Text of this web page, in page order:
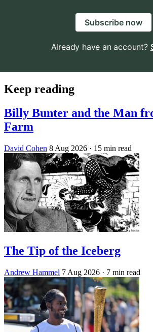
Subscribe now
Already have an account?
Keep reading
Billy Bunter and the Man
Farm
David Cohen 8 Aug 2026 · 15 min read
The Tip of the Iceberg
Andrew Hammel 7 Aug 2026 · 7 min read